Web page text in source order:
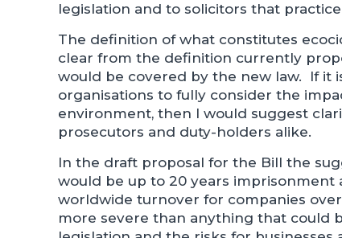
legislation and to solicitors that
The definition of what constitutes
clear from the definition currently
would be covered by the new law. If it
organisations to fully consider the
environment, then I would suggest
prosecutors and duty-holders alike.
In the draft proposal for the Bill the
would be up to 20 years imprisonment
worldwide turnover for companies
more severe than anything that could